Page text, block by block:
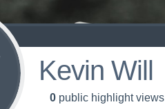
Kevin Will
0 public highlight views